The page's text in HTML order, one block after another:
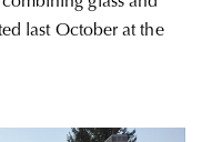
last October at the